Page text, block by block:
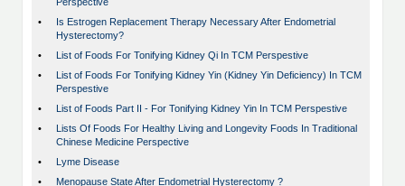
•
Is Estrogen Replacement Therapy Necessary After Endometrial
Hysterectomy?
•
List of Foods For Tonifying Kidney Qi In TCM Perspestive
•
List of Foods For Tonifying Kidney Yin (Kidney Yin Deficiency) In TCM
Perspestive
•
List of Foods Part II - For Tonifying Kidney Yin In TCM Perspestive
•
Lists Of Foods For Healthy Living and Longevity Foods In Traditional
Chinese Medicine Perspective
•
Lyme Disease
•
Menopause State After Endometrial Hysterectomy ?